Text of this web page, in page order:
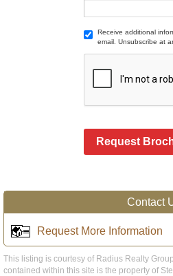
Receive additional
email. Unsubscribe at
Request
Contact
Request More Information
This listing is courtesy of Radius Realty
contained within this site is the property of